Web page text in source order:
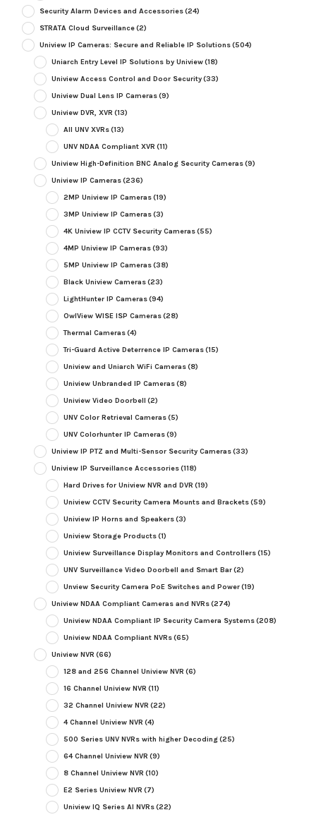
Security Alarm Devices and Accessories(24)
STRATA Cloud Surveillance(2)
Uniview IP Cameras: Secure and Reliable IP Solutions(504)
Uniarch Entry Level IP Solutions by Uniview(18)
Uniview Access Control and Door Security(33)
Uniview Dual Lens IP Cameras(9)
Uniview DVR, XVR (13)
All UNV XVRs(13)
UNV NDAA Compliant XVR (11)
Uniview High-Definition BNC Analog Security Cameras(9)
Uniview IP Cameras(236)
2MP Uniview IP Cameras(19)
3MP Uniview IP Cameras(3)
4K Uniview IP CCTV Security Cameras(55)
4MP Uniview IP Cameras(93)
5MP Uniview IP Cameras(38)
Black Uniview Cameras(23)
LightHunter IP Cameras(94)
OwlView WISE ISP Cameras(28)
Thermal Cameras(4)
Tri-Guard Active Deterrence IP Cameras(15)
Uniview and Uniarch WiFi Cameras(8)
Uniview Unbranded IP Cameras(8)
Uniview Video Doorbell (2)
UNV Color Retrieval Cameras(5)
UNV Colorhunter IP Cameras(9)
Uniview IP PTZ and Multi-Sensor Security Cameras(33)
Uniview IP Surveillance Accessories(118)
Hard Drives for Uniview NVR and DVR (19)
Uniview CCTV Security Camera Mounts and Brackets(59)
Uniview IP Horns and Speakers(3)
Uniview Storage Products(1)
Uniview Surveillance Display Monitors and Controllers(15)
UNV Surveillance Video Doorbell and Smart Bar(2)
Unview Security Camera PoE Switches and Power(19)
Uniview NDAA Compliant Cameras and NVRs(274)
Uniview NDAA Compliant IP Security Camera Systems(208)
Uniview NDAA Compliant NVRs(65)
Uniview NVR (66)
128 and 256 Channel Uniview NVR (6)
16 Channel Uniview NVR (11)
32 Channel Uniview NVR (22)
4 Channel Uniview NVR (4)
500 Series UNV NVRs with higher Decoding(25)
64 Channel Uniview NVR (9)
8 Channel Uniview NVR (10)
E2 Series Uniview NVR (7)
Uniview IQ Series AI NVRs(22)